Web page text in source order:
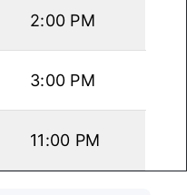
2:00 PM
3:00 PM
11:00 PM